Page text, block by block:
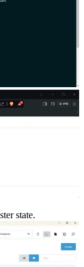
state.